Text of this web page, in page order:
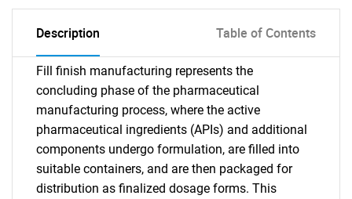
Description Table of Contents
Fill finish manufacturing represents the
concluding phase of the pharmaceutical
manufacturing process, where the active
pharmaceutical ingredients (APIs) and additional
components undergo formulation, are filled into
suitable containers, and are then packaged for
distribution as finalized dosage forms. This